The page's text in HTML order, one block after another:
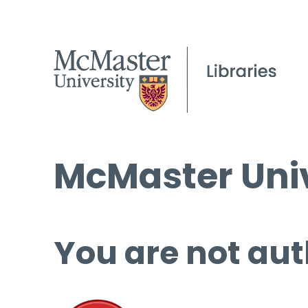
McMaster
You are not